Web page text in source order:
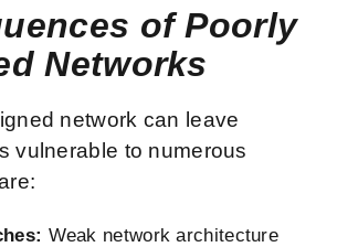
of Poorly
Networks
network can leave
vulnerable to numerous
Weak network architecture